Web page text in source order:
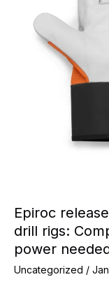
Epiroc
drill rigs:
power
Uncategorized /